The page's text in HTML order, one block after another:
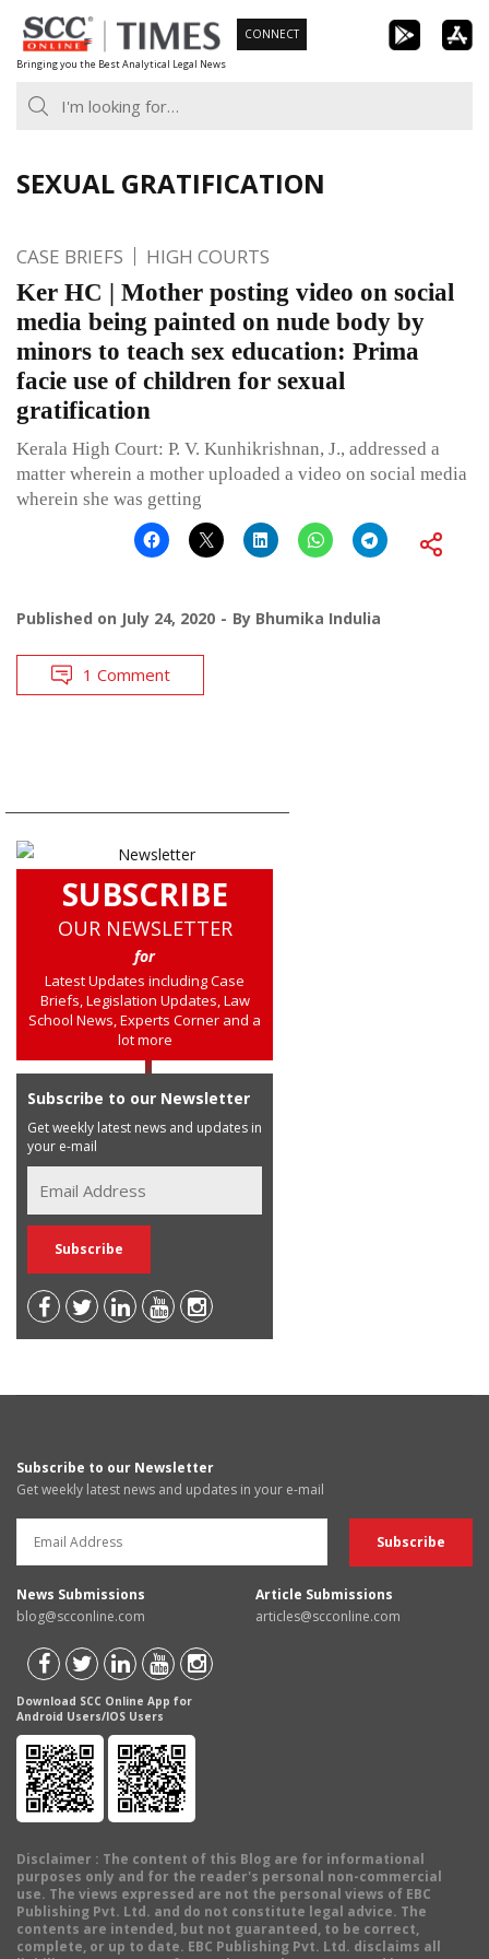
Skip
to
content
Bringing you the Best Analytical Legal News
CONNECT
SEXUAL GRATIFICATION
CASE BRIEFS HIGH COURTS
Ker HC | Mother posting video on social
media being painted on nude body by
minors to teach sex education: Prima
facie use of children for sexual
gratification
Kerala High Court: P. V. Kunhikrishnan, J., addressed a
matter wherein a mother uploaded a video on social media
wherein she was getting
Published on July 24, 2020 By Bhumika Indulia
1 Comment
SUBSCRIBE
OUR NEWSLETTER
for
Latest Updates including Case
Briefs, Legislation Updates, Law
School News, Experts Corner and a
lot more
Subscribe to our Newsletter
Get weekly latest news and updates in
your e-mail
Subscribe to our Newsletter
Get weekly latest news and updates in your e-mail
News Submissions
blog@scconline.com
Article Submissions
articles@scconline.com
Download SCC Online App for
Android Users/IOS Users
Disclaimer : The content of this Blog are for informational
purposes only and for the reader's personal non-commercial
use. The views expressed are not the personal views of EBC
Publishing Pvt. Ltd. and do not constitute legal advice. The
contents are intended, but not guaranteed, to be correct,
complete, or up to date. EBC Publishing Pvt. Ltd. disclaims all